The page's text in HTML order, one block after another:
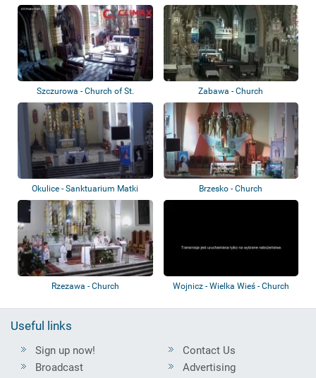
Szczurowa - Church of St.
Bartholomew th...
Zabawa - Church
Okulice - Sanktuarium Matki
Bożej Okulic...
Brzesko - Church
Rzezawa - Church Wojnicz - Wielka Wieś - Church
Useful links
Sign up now!
Broadcast
Contact Us
Advertising